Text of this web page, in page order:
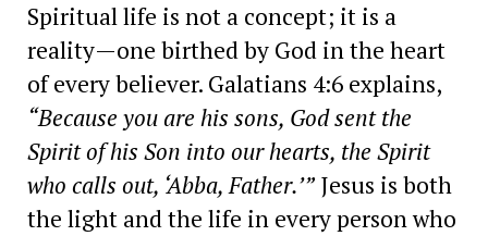
Spiritual life is not a concept; it is a
reality—one birthed by God in the heart
of every believer. Galatians 4:6 explains,
“Because you are his sons, God sent the
Spirit of his Son into our hearts, the Spirit
who calls out, ‘Abba, Father.’”Jesus is both
the light and the life in every person who